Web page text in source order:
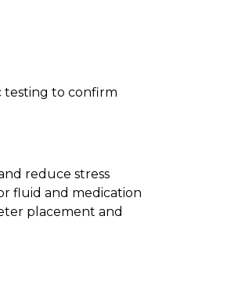
testing to confirm
reduce stress
fluid and medication
placement and